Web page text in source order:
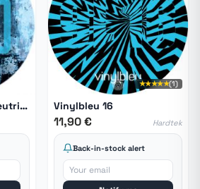
Lot Vinylbleu 10 + Feutrines
★★★★★(1)
Vinylbleu 16
11,90 € Hardtek
Back-in-stock alert